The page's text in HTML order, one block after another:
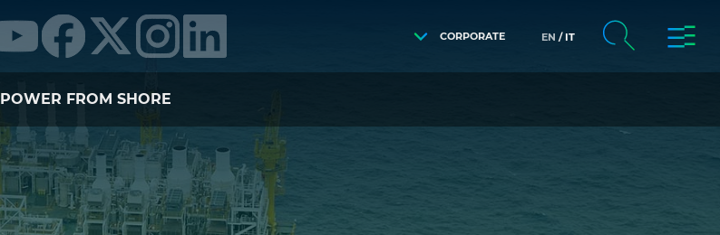
CORPORATE EN IT
POWER FROM SHORE